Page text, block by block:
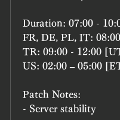
Duration: 07:00 -
FR, DE, PL, IT:
TR: 09:00 - 12:00
US: 02:00 – 05:00
Patch Notes:
- Server stability